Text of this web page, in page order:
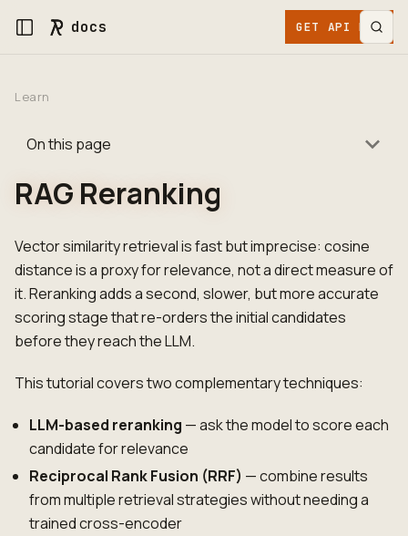
docs GET API KEY
Learn
On this page
RAG Reranking
Vector similarity retrieval is fast but imprecise: cosine
distance is a proxy for relevance, not a direct measure of
it. Reranking adds a second, slower, but more accurate
scoring stage that re-orders the initial candidates
before they reach the LLM.
This tutorial covers two complementary techniques:
LLM-based reranking — ask the model to score each
candidate for relevance
Reciprocal Rank Fusion (RRF) — combine results
from multiple retrieval strategies without needing a
trained cross-encoder